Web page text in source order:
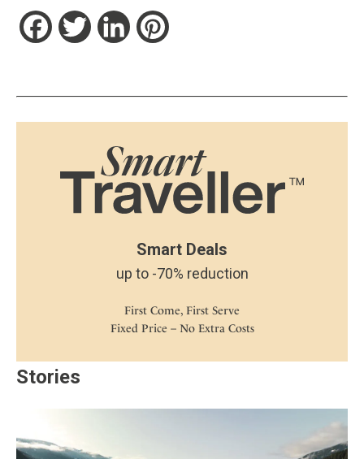
FacebookTwitter LinkedIn
Smart Deals
up to -70% reduction
First Come, First Serve
Fixed Price – No Extra Costs
Stories